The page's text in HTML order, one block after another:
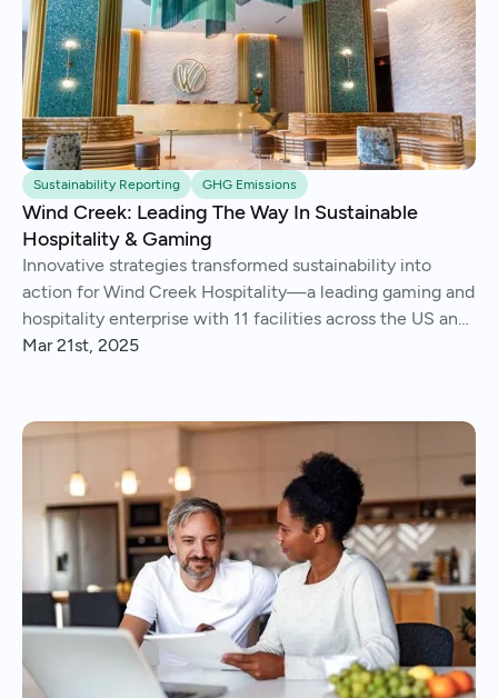
Sustainability Reporting GHG Emissions
Wind Creek: Leading The Way In Sustainable
Hospitality & Gaming
Innovative strategies transformed sustainability into
action for Wind Creek Hospitality—a leading gaming and
hospitality enterprise with 11 facilities across the US and
Caribbean.
Mar 21st, 2025